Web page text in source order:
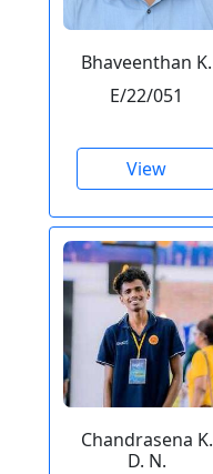
Bhaveenthan K.
E/22/051
View
Chandrasena K.
D. N.